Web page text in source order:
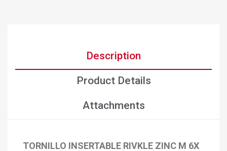
Description
Product Details
Attachments
TORNILLO INSERTABLE RIVKLE ZINC M 6X